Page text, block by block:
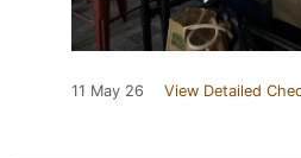
11 May 26 View Detailed